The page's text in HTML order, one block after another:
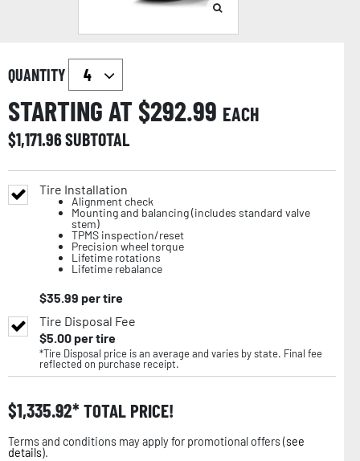
QUANTITY
STARTING AT $292.99 EACH
$1,171.96SUBTOTAL
Tire Installation
Alignment check
Mounting and balancing (includes standard valve
stem)
TPMS inspection/reset
Precision wheel torque
Lifetime rotations
Lifetime rebalance
$35.99 per tire
Tire Disposal Fee
$5.00per tire
*Tire Disposal price is an average and varies by state. Final fee
reflected on purchase receipt.
$1,335.92 TOTAL PRICE!
Terms and conditions may apply for promotional offers (see
details).